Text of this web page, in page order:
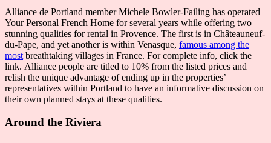
Alliance de Portland member Michele Bowler-Failing has operated
Your Personal French Home for several years while offering two
stunning qualities for rental in Provence. The first is in Châteauneuf-
du-Pape, and yet another is within Venasque, famous among the
most breathtaking villages in France. For complete info, click the
link. Alliance people are titled to 10% from the listed prices and
relish the unique advantage of ending up in the properties’
representatives within Portland to have an informative discussion on
their own planned stays at these qualities.
Around the Riviera